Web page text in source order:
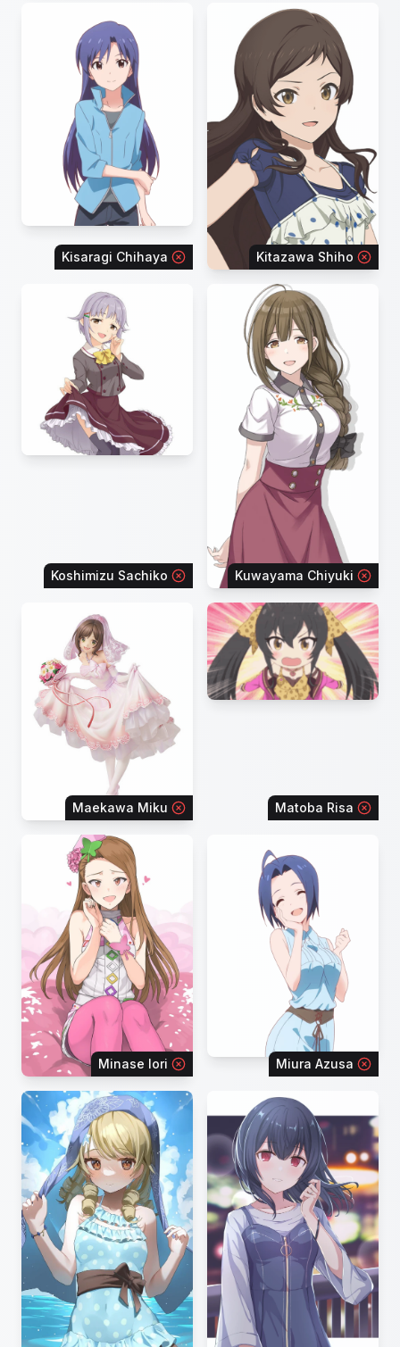
Kisaragi Chihaya Kitazawa Shiho
Koshimizu Sachiko Kuwayama Chiyuki
Maekawa Miku Matoba Risa
Minase Iori Miura Azusa